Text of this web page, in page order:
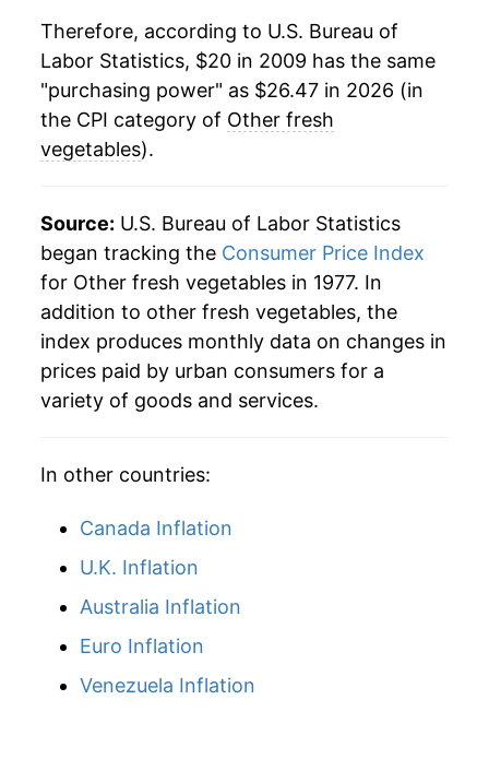
Therefore, according to U.S. Bureau of
Labor Statistics, $20 in 2009 has the same
"purchasing power" as $26.47 in 2026 (in
the CPI category of Other fresh
vegetables).
Source: U.S. Bureau of Labor Statistics
began tracking the Consumer Price Index
for Other fresh vegetables in 1977. In
addition to other fresh vegetables, the
index produces monthly data on changes in
prices paid by urban consumers for a
variety of goods and services.
In other countries:
Canada Inflation
U.K. Inflation
Australia Inflation
Euro Inflation
Venezuela Inflation